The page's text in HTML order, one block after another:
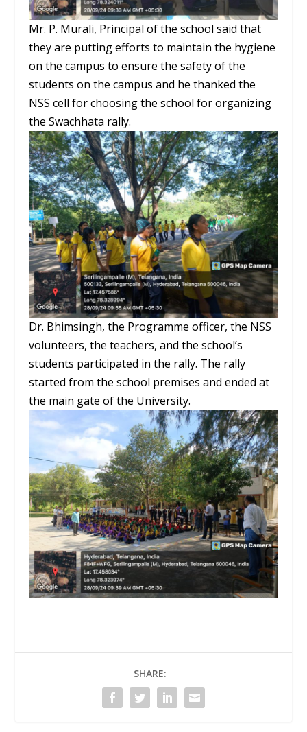
Mr. P. Murali, Principal of the school said that
they are putting efforts to maintain the hygiene
on the campus to ensure the safety of the
students on the campus and he thanked the
NSS cell for choosing the school for organizing
the Swachhata rally.
Dr. Bhimsingh, the Programme officer, the NSS
volunteers, the teachers, and the school’s
students participated in the rally. The rally
started from the school premises and ended at
the main gate of the University.
SHARE: